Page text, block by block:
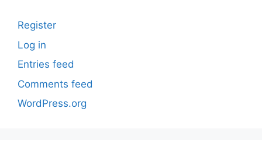
Register
Log in
Entries feed
Comments feed
WordPress.org